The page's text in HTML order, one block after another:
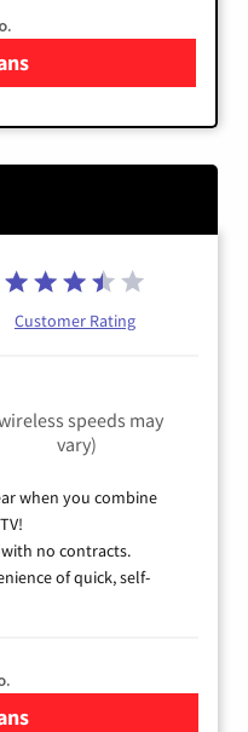
Brightspeed Internet
Customer Rating
speeds may
vary)
when you combine
no contracts.
of quick, self-
Spectrum Cable Internet